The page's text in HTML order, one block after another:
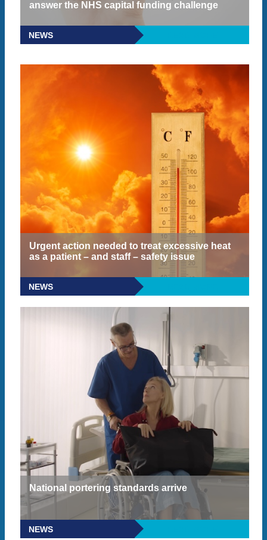
answer the NHS capital funding challenge
NEWS
Urgent action needed to treat excessive heat
as a patient – and staff – safety issue
NEWS
National portering standards arrive
NEWS